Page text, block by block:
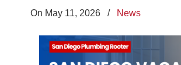
On May 11, 2026 / News